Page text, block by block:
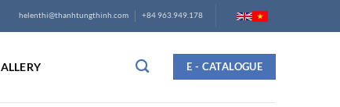
helenthi@thanhtungthinh.com +84 963.949.178
E - CATALOGUE